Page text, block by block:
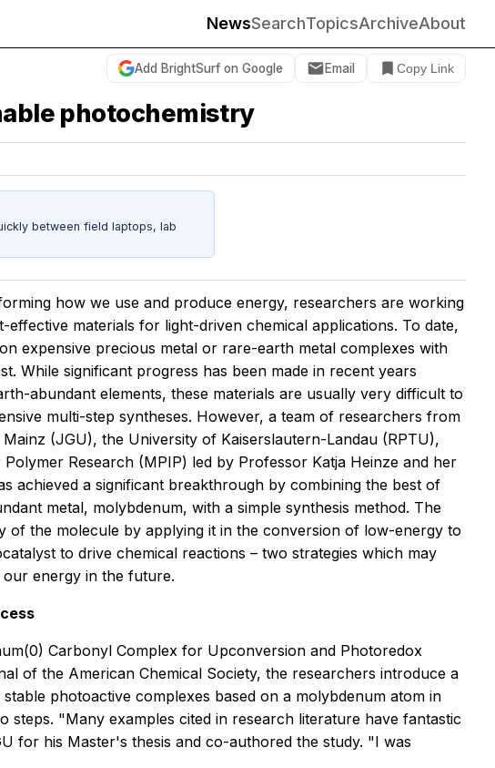
NewsSearchTopicsArchiveAbout
Add BrightSurf on Google Email Copy Link
photochemistry
between field laptops, lab
how we use and produce energy, researchers are working
effective materials for light-driven chemical applications. To date,
expensive precious metal or rare-earth metal complexes with
While significant progress has been made in recent years
abundant elements, these materials are usually very difficult to
multi-step syntheses. However, a team of researchers from
(JGU), the University of Kaiserslautern-Landau (RPTU),
Research (MPIP) led by Professor Katja Heinze and her
achieved a significant breakthrough by combining the best of
metal, molybdenum, with a simple synthesis method. The
of the molecule by applying it in the conversion of low-energy to
to drive chemical reactions – two strategies which may
energy in the future.
Carbonyl Complex for Upconversion and Photoredox
of the American Chemical Society, the researchers introduce a
photoactive complexes based on a molybdenum atom in
"Many examples cited in research literature have fantastic
for his Master's thesis and co-authored the study. "I was